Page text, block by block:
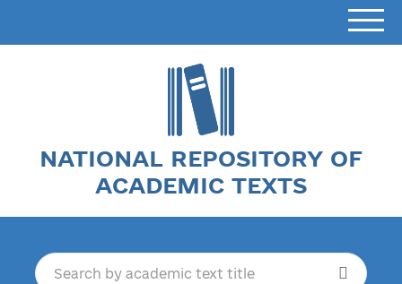
NATIONAL REPOSITORY OF
ACADEMIC TEXTS